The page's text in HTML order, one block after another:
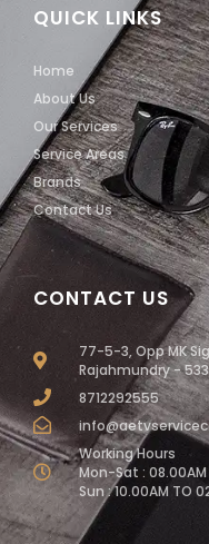
CONTACT US
77-5-3, Opp MK
Rajahmundry -
8712292555
Working Hours
Mon-Sat : 08.00AM
Sun : 10.00AM TO
QUICK LINKS
Home
About Us
Our Services
Service Areas
Brands
Contact Us